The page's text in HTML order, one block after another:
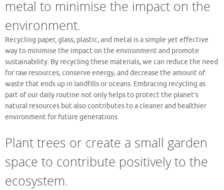
metal to minimise the impact on the
environment.
Recycling paper, glass, plastic, and metal is a simple yet effective
way to minimise the impact on the environment and promote
sustainability. By recycling these materials, we can reduce the need
for raw resources, conserve energy, and decrease the amount of
waste that ends up in landfills or oceans. Embracing recycling as
part of our daily routine not only helps to protect the planet’s
natural resources but also contributes to a cleaner and healthier
environment for future generations.
Plant trees or create a small garden
space to contribute positively to the
ecosystem.